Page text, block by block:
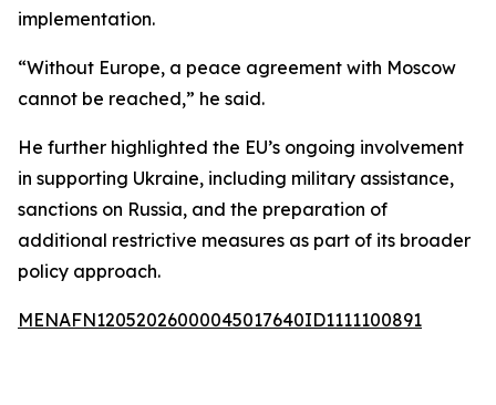
implementation.
“Without Europe, a peace agreement with Moscow
cannot be reached,” he said.
He further highlighted the EU’s ongoing involvement
in supporting Ukraine, including military assistance,
sanctions on Russia, and the preparation of
additional restrictive measures as part of its broader
policy approach.
MENAFN12052026000045017640ID1111100891